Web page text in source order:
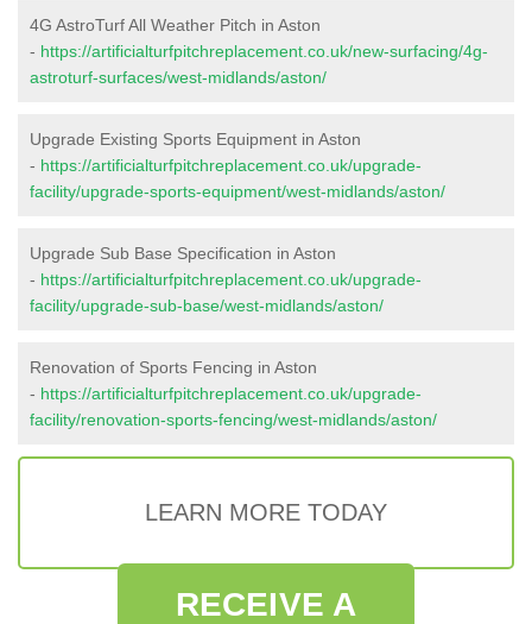
4G AstroTurf All Weather Pitch in Aston
- https://artificialturfpitchreplacement.co.uk/new-surfacing/4g-
astroturf-surfaces/west-midlands/aston/
Upgrade Existing Sports Equipment in Aston
- https://artificialturfpitchreplacement.co.uk/upgrade-
facility/upgrade-sports-equipment/west-midlands/aston/
Upgrade Sub Base Specification in Aston
- https://artificialturfpitchreplacement.co.uk/upgrade-
facility/upgrade-sub-base/west-midlands/aston/
Renovation of Sports Fencing in Aston
- https://artificialturfpitchreplacement.co.uk/upgrade-
facility/renovation-sports-fencing/west-midlands/aston/
LEARN MORE TODAY
RECEIVE A